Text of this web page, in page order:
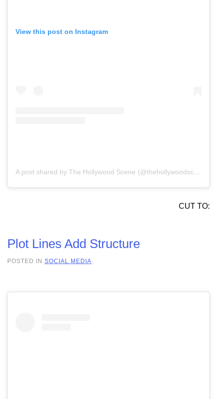
View this post on Instagram
A post shared by The Hollywood Scene (@thehollywoodscene)
CUT TO:
Plot Lines Add Structure
POSTED IN SOCIAL MEDIA